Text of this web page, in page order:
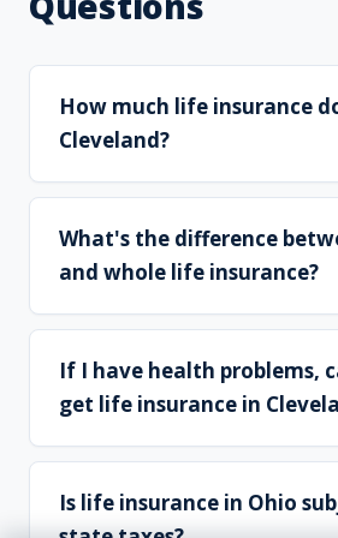
How much life insurance
Cleveland?
What's the difference
and whole life insurance?
If I have health problems,
get life insurance in
Is life insurance in Ohio